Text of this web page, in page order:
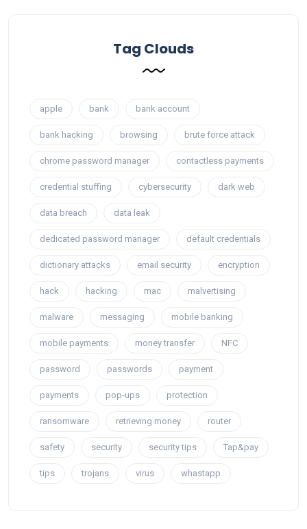
Tag Clouds
apple bank bank account
bank hacking browsing brute force attack
chrome password manager contactless payments
credential stuffing cybersecurity dark web
data breach data leak
dedicated password manager default credentials
dictionary attacks email security encryption
hack hacking mac malvertising
malware messaging mobile banking
mobile payments money transfer NFC
password passwords payment
payments pop-ups protection
ransomware retrieving money router
safety security security tips Tap&pay
tips trojans virus whastapp